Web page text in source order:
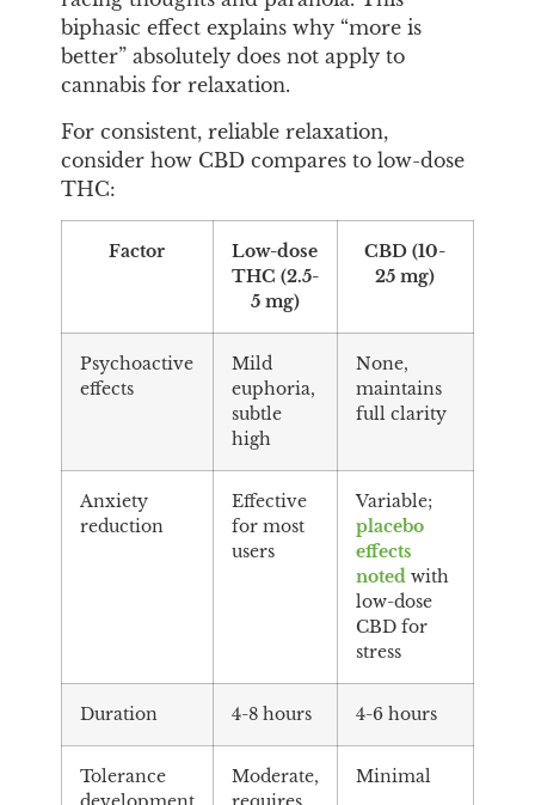
biphasic effect explains why “more is
better” absolutely does not apply to
cannabis for relaxation.
For consistent, reliable relaxation,
consider how CBD compares to low-dose
THC:
Factor
Low-dose
THC (2.5-
5 mg)
CBD (10-
25 mg)
Psychoactive
effects
Mild
euphoria,
subtle
high
None,
maintains
full clarity
Anxiety
reduction
Effective
for most
users
Variable;
placebo
effects
notedwith
low-dose
CBD for
stress
Duration 4-8 hours 4-6 hours
Tolerance
Moderate,
Minimal